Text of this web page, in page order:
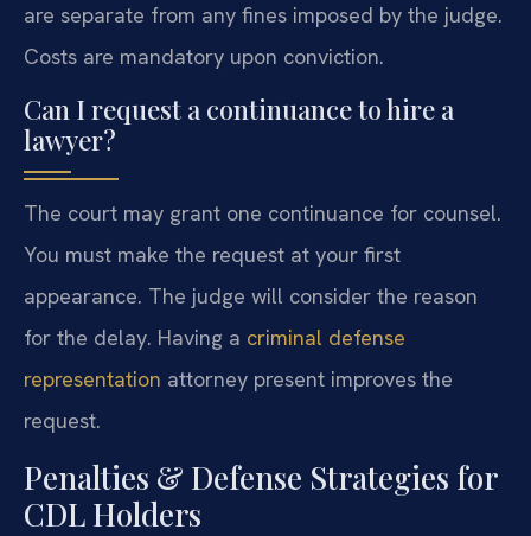
are separate from any fines imposed by the judge.
Costs are mandatory upon conviction.
Can I request a continuance to hire a
lawyer?
The court may grant one continuance for counsel.
You must make the request at your first
appearance. The judge will consider the reason
for the delay. Having a criminal defense
representation attorney present improves the
request.
Penalties & Defense Strategies for
CDL Holders